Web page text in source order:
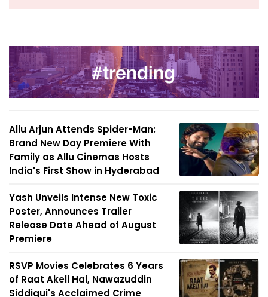
Allu Arjun Attends Spider-Man:
Brand New Day Premiere With
Family as Allu Cinemas Hosts
India's First Show in Hyderabad
Yash Unveils Intense New Toxic
Poster, Announces Trailer
Release Date Ahead of August
Premiere
RSVP Movies Celebrates 6 Years
of Raat Akeli Hai, Nawazuddin
Siddiqui's Acclaimed Crime